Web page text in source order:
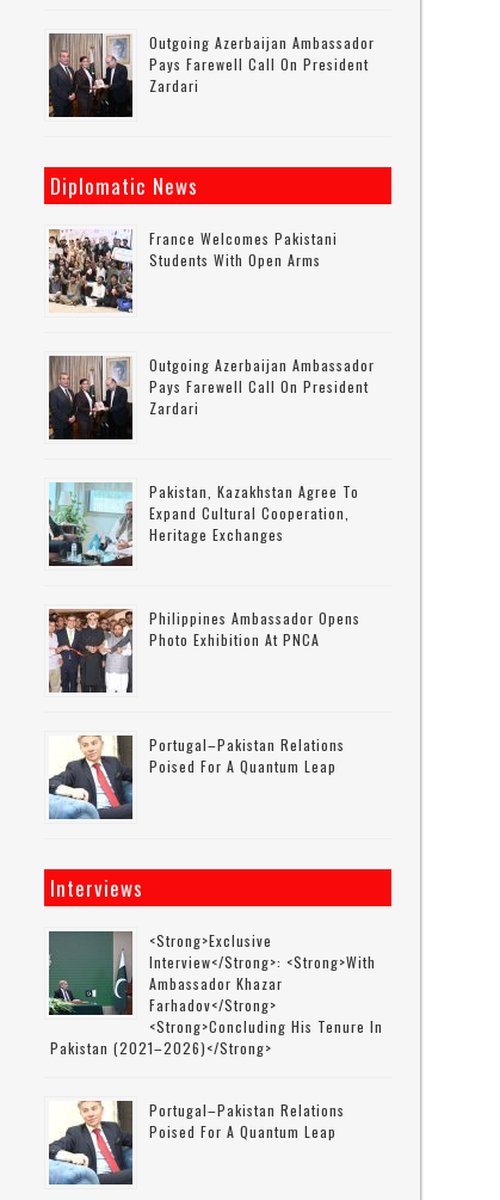
Outgoing Azerbaijan Ambassador
Pays Farewell Call On President
Zardari
Diplomatic News
France Welcomes Pakistani
Students With Open Arms
Outgoing Azerbaijan Ambassador
Pays Farewell Call On President
Zardari
Pakistan, Kazakhstan Agree To
Expand Cultural Cooperation,
Heritage Exchanges
Philippines Ambassador Opens
Photo Exhibition At PNCA
Portugal–Pakistan Relations
Poised For A Quantum Leap
Interviews
<strong>Exclusive
Interview</strong>: <strong>with
Ambassador Khazar
Farhadov</strong>
<strong>concluding His Tenure In
Pakistan (2021–2026)</strong>
Portugal–Pakistan Relations
Poised For A Quantum Leap